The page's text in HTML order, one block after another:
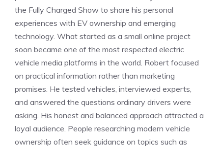
the Fully Charged Show to share his personal
experiences with EV ownership and emerging
technology. What started as a small online project
soon became one of the most respected electric
vehicle media platforms in the world. Robert focused
on practical information rather than marketing
promises. He tested vehicles, interviewed experts,
and answered the questions ordinary drivers were
asking. His honest and balanced approach attracted a
loyal audience. People researching modern vehicle
ownership often seek guidance on topics such as